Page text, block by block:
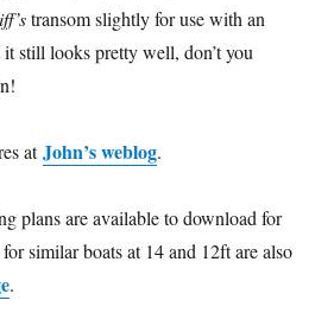
transom slightly for use with an
still looks pretty well, don’t you
atJohn’s weblog.
plans are available to download for
similar boats at 14 and 12ft are also
.